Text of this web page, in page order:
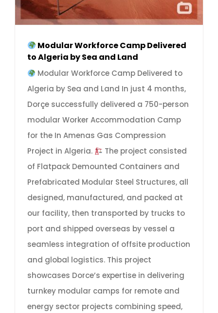
Modular Workforce Camp Delivered
to Algeria by Sea and Land
Modular Workforce Camp Delivered to
Algeria by Sea and Land In just 4 months,
Dorçe successfully delivered a 750-person
modular Worker Accommodation Camp
for the In Amenas Gas Compression
Project in Algeria.
The project consisted
of Flatpack Demounted Containers and
Prefabricated Modular Steel Structures, all
designed, manufactured, and packed at
our facility, then transported by trucks to
port and shipped overseas by vessel a
seamless integration of offsite production
and global logistics. This project
showcases Dorce’s expertise in delivering
turnkey modular camps for remote and
energy sector projects combining speed,